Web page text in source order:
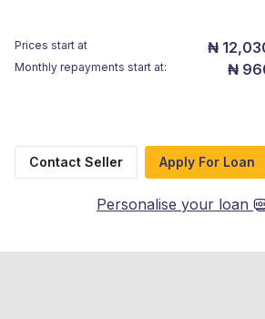
Prices start at ₦
Monthly repayments start at: ₦
Contact Seller Apply For Loan
Personalise your loan